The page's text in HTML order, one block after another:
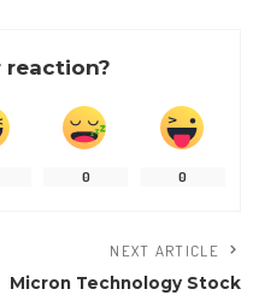
reaction?
0 0
NEXT ARTICLE
Micron Technology Stock